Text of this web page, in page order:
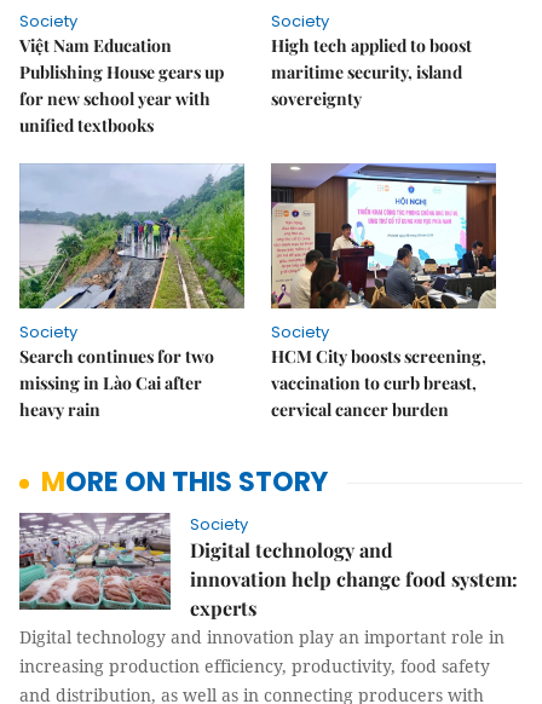
Society
Việt Nam Education
Publishing House gears up
for new school year with
unified textbooks
Society
High tech applied to boost
maritime security, island
sovereignty
Society
Search continues for two
missing in Lào Cai after
heavy rain
Society
HCM City boosts screening,
vaccination to curb breast,
cervical cancer burden
MORE ON THIS STORY
Society
Digital technology and
innovation help change food system:
experts
Digital technology and innovation play an important role in
increasing production efficiency, productivity, food safety
and distribution, as well as in connecting producers with